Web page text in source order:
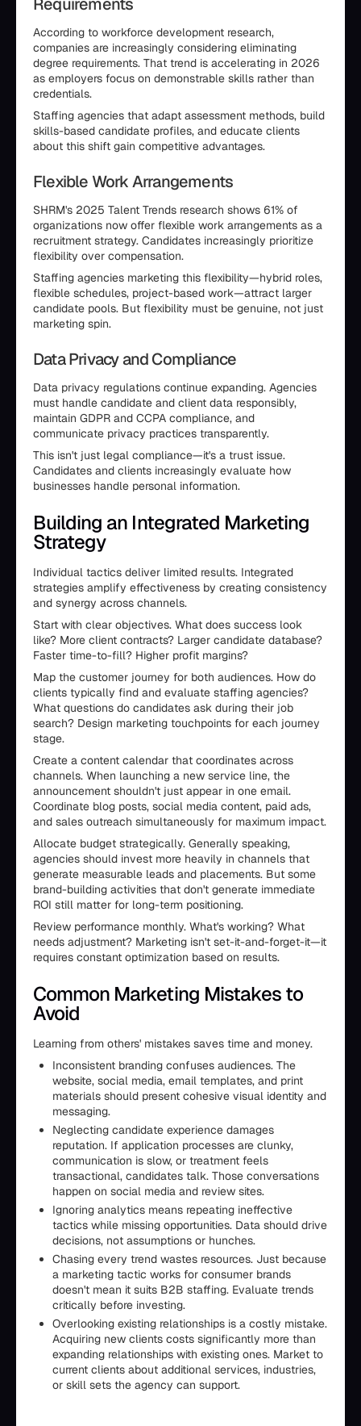
According to workforce development research,
companies are increasingly considering eliminating
degree requirements. That trend is accelerating in 2026
as employers focus on demonstrable skills rather than
credentials.
Staffing agencies that adapt assessment methods, build
skills-based candidate profiles, and educate clients
about this shift gain competitive advantages.
Flexible Work Arrangements
SHRM's 2025 Talent Trends research shows 61% of
organizations now offer flexible work arrangements as a
recruitment strategy. Candidates increasingly prioritize
flexibility over compensation.
Staffing agencies marketing this flexibility—hybrid roles,
flexible schedules, project-based work—attract larger
candidate pools. But flexibility must be genuine, not just
marketing spin.
Data Privacy and Compliance
Data privacy regulations continue expanding. Agencies
must handle candidate and client data responsibly,
maintain GDPR and CCPA compliance, and
communicate privacy practices transparently.
This isn't just legal compliance—it's a trust issue.
Candidates and clients increasingly evaluate how
businesses handle personal information.
Building an Integrated Marketing
Strategy
Individual tactics deliver limited results. Integrated
strategies amplify effectiveness by creating consistency
and synergy across channels.
Start with clear objectives. What does success look
like? More client contracts? Larger candidate database?
Faster time-to-fill? Higher profit margins?
Map the customer journey for both audiences. How do
clients typically find and evaluate staffing agencies?
What questions do candidates ask during their job
search? Design marketing touchpoints for each journey
stage.
Create a content calendar that coordinates across
channels. When launching a new service line, the
announcement shouldn't just appear in one email.
Coordinate blog posts, social media content, paid ads,
and sales outreach simultaneously for maximum impact.
Allocate budget strategically. Generally speaking,
agencies should invest more heavily in channels that
generate measurable leads and placements. But some
brand-building activities that don't generate immediate
ROI still matter for long-term positioning.
Review performance monthly. What's working? What
needs adjustment? Marketing isn't set-it-and-forget-it—it
requires constant optimization based on results.
Common Marketing Mistakes to
Avoid
Learning from others' mistakes saves time and money.
Inconsistent branding confuses audiences. The
website, social media, email templates, and print
materials should present cohesive visual identity and
messaging.
Neglecting candidate experience damages
reputation. If application processes are clunky,
communication is slow, or treatment feels
transactional, candidates talk. Those conversations
happen on social media and review sites.
Ignoring analytics means repeating ineffective
tactics while missing opportunities. Data should drive
decisions, not assumptions or hunches.
Chasing every trend wastes resources. Just because
a marketing tactic works for consumer brands
doesn't mean it suits B2B staffing. Evaluate trends
critically before investing.
Overlooking existing relationships is a costly mistake.
Acquiring new clients costs significantly more than
expanding relationships with existing ones. Market to
current clients about additional services, industries,
or skill sets the agency can support.